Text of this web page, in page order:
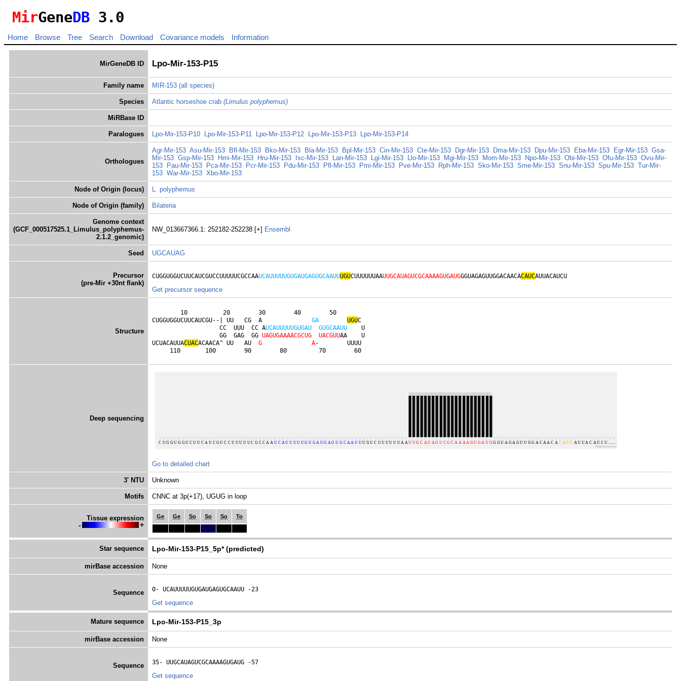
MirGeneDB 3.0
Home Browse Tree Search Download Covariance models Information
MirGeneDB ID Lpo-Mir-153-P15
Family name MIR-153 (all species)
Species Atlantic horseshoe crab (Limulus polyphemus)
MiRBase ID
Paralogues Lpo-Mir-153-P10 Lpo-Mir-153-P11 Lpo-Mir-153-P12 Lpo-Mir-153-P13 Lpo-Mir-153-P14
Orthologues
Agr-Mir-153 Asu-Mir-153 Bfl-Mir-153 Bko-Mir-153 Bla-Mir-153 Bpl-Mir-153 Cin-Mir-153 Cte-Mir-153 Dgr-Mir-153 Dma-Mir-153 Dpu-Mir-153 Eba-Mir-153 Egr-Mir-153 Gsa-
Mir-153 Gsp-Mir-153 Hmi-Mir-153 Hru-Mir-153 Isc-Mir-153 Lan-Mir-153 Lgi-Mir-153 Llo-Mir-153 Mgi-Mir-153 Mom-Mir-153 Npo-Mir-153 Obi-Mir-153 Ofu-Mir-153 Ovu-Mir-
153
Pau-Mir-153 Pca-Mir-153 Pcr-Mir-153 Pdu-Mir-153 Pfl-Mir-153 Pmi-Mir-153 Pve-Mir-153 Rph-Mir-153 Sko-Mir-153 Sme-Mir-153 Snu-Mir-153 Spu-Mir-153 Tur-Mir-
153 War-Mir-153 Xbo-Mir-153
Node of Origin (locus) L. polyphemus
Node of Origin (family) Bilateria
Genome context
(GCF_000517525.1_Limulus_polyphemus-
2.1.2_genomic)
NW_013667366.1: 252182-252238 [+] Ensembl
Seed UGCAUAG
Precursor
(pre-Mir +30nt flank)
CUGGUGGUCUUCAUCGUCCUUUUUCGCCAAUCAUUUUUGUGAUGAGUGCAAUUUGUCUUUUUUAAUUGCAUAGUCGCAAAAGUGAUGGGUAGAGUUGGACAACACAUCAUUACAUCU
Get precursor sequence
Structure
        10          20        30        40        50
CUGGUGGUCUUCAUCGU--| UU   CG  A GA UGUC
                   CC  UUU  CC A
UCAUUUUUGUGAU GUGCAAUU
    U
                   GG  GAG  GG
UAGUGAAAACGCUG UACGUUAA    U
UCUACAUUACUACACAACA^ UU   AU G A-        UUUU
     110       100        90        80         70        60
Deep sequencing
Go to detailed chart
3' NTU Unknown
Motifs CNNC at 3p(+17), UGUG in loop
Tissue expression
- +
Ge Ge So So So To
Star sequence Lpo-Mir-153-P15_5p* (predicted)
mirBase accession None
Sequence
0- UCAUUUUUGUGAUGAGUGCAAUU -23
Get sequence
Mature sequence Lpo-Mir-153-P15_3p
mirBase accession None
Sequence
35- UUGCAUAGUCGCAAAAGUGAUG -57
Get sequence